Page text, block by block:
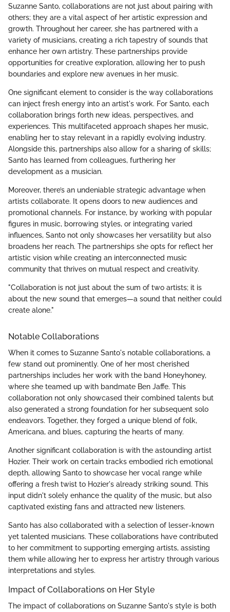
Suzanne Santo, collaborations are not just about pairing with
others; they are a vital aspect of her artistic expression and
growth. Throughout her career, she has partnered with a
variety of musicians, creating a rich tapestry of sounds that
enhance her own artistry. These partnerships provide
opportunities for creative exploration, allowing her to push
boundaries and explore new avenues in her music.
One significant element to consider is the way collaborations
can inject fresh energy into an artist's work. For Santo, each
collaboration brings forth new ideas, perspectives, and
experiences. This multifaceted approach shapes her music,
enabling her to stay relevant in a rapidly evolving industry.
Alongside this, partnerships also allow for a sharing of skills;
Santo has learned from colleagues, furthering her
development as a musician.
Moreover, there’s an undeniable strategic advantage when
artists collaborate. It opens doors to new audiences and
promotional channels. For instance, by working with popular
figures in music, borrowing styles, or integrating varied
influences, Santo not only showcases her versatility but also
broadens her reach. The partnerships she opts for reflect her
artistic vision while creating an interconnected music
community that thrives on mutual respect and creativity.
"Collaboration is not just about the sum of two artists; it is
about the new sound that emerges—a sound that neither could
create alone."
Notable Collaborations
When it comes to Suzanne Santo's notable collaborations, a
few stand out prominently. One of her most cherished
partnerships includes her work with the band Honeyhoney,
where she teamed up with bandmate Ben Jaffe. This
collaboration not only showcased their combined talents but
also generated a strong foundation for her subsequent solo
endeavors. Together, they forged a unique blend of folk,
Americana, and blues, capturing the hearts of many.
Another significant collaboration is with the astounding artist
Hozier. Their work on certain tracks embodied rich emotional
depth, allowing Santo to showcase her vocal range while
offering a fresh twist to Hozier's already striking sound. This
input didn't solely enhance the quality of the music, but also
captivated existing fans and attracted new listeners.
Santo has also collaborated with a selection of lesser-known
yet talented musicians. These collaborations have contributed
to her commitment to supporting emerging artists, assisting
them while allowing her to express her artistry through various
interpretations and styles.
Impact of Collaborations on Her Style
The impact of collaborations on Suzanne Santo's style is both